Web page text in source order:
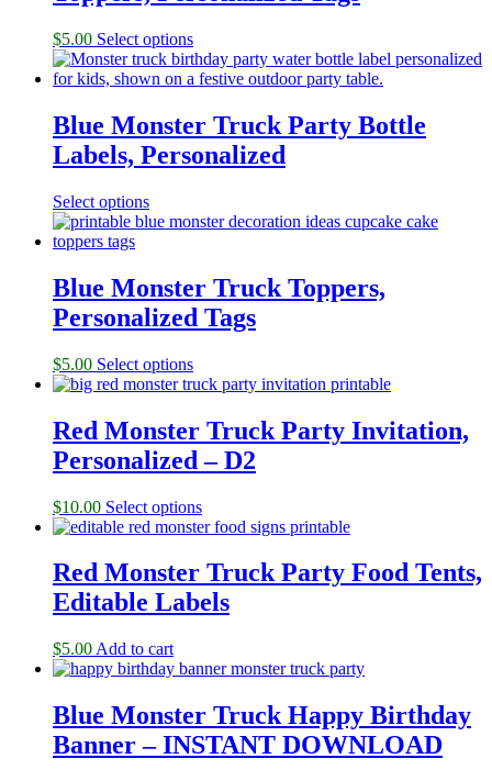
$5.00 Select options
Blue Monster Truck Party Bottle
Labels, Personalized
Select options
Blue Monster Truck Toppers,
Personalized Tags
$5.00 Select options
Red Monster Truck Party Invitation,
Personalized – D2
$10.00 Select options
Red Monster Truck Party Food Tents,
Editable Labels
$5.00 Add to cart
Blue Monster Truck Happy Birthday
Banner – INSTANT DOWNLOAD